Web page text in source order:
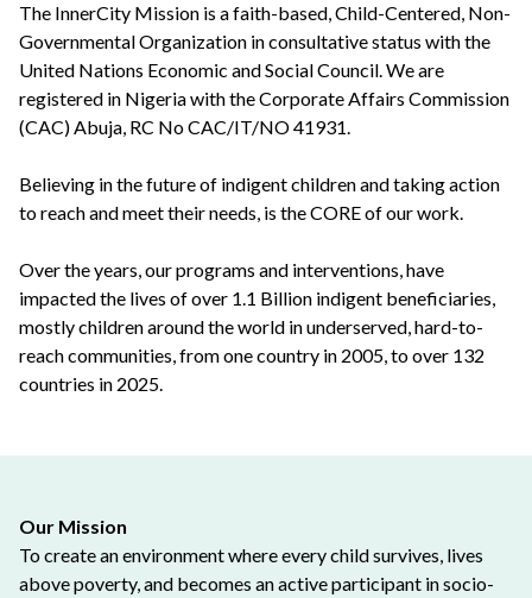
The InnerCity Mission is a faith-based, Child-Centered, Non-
Governmental Organization in consultative status with the
United Nations Economic and Social Council. We are
registered in Nigeria with the Corporate Affairs Commission
(CAC) Abuja, RC No CAC/IT/NO 41931.
Believing in the future of indigent children and taking action
to reach and meet their needs, is the CORE of our work.
Over the years, our programs and interventions, have
impacted the lives of over 1.1 Billion indigent beneficiaries,
mostly children around the world in underserved, hard-to-
reach communities, from one country in 2005, to over 132
countries in 2025.
Our Mission
To create an environment where every child survives, lives
above poverty, and becomes an active participant in socio-